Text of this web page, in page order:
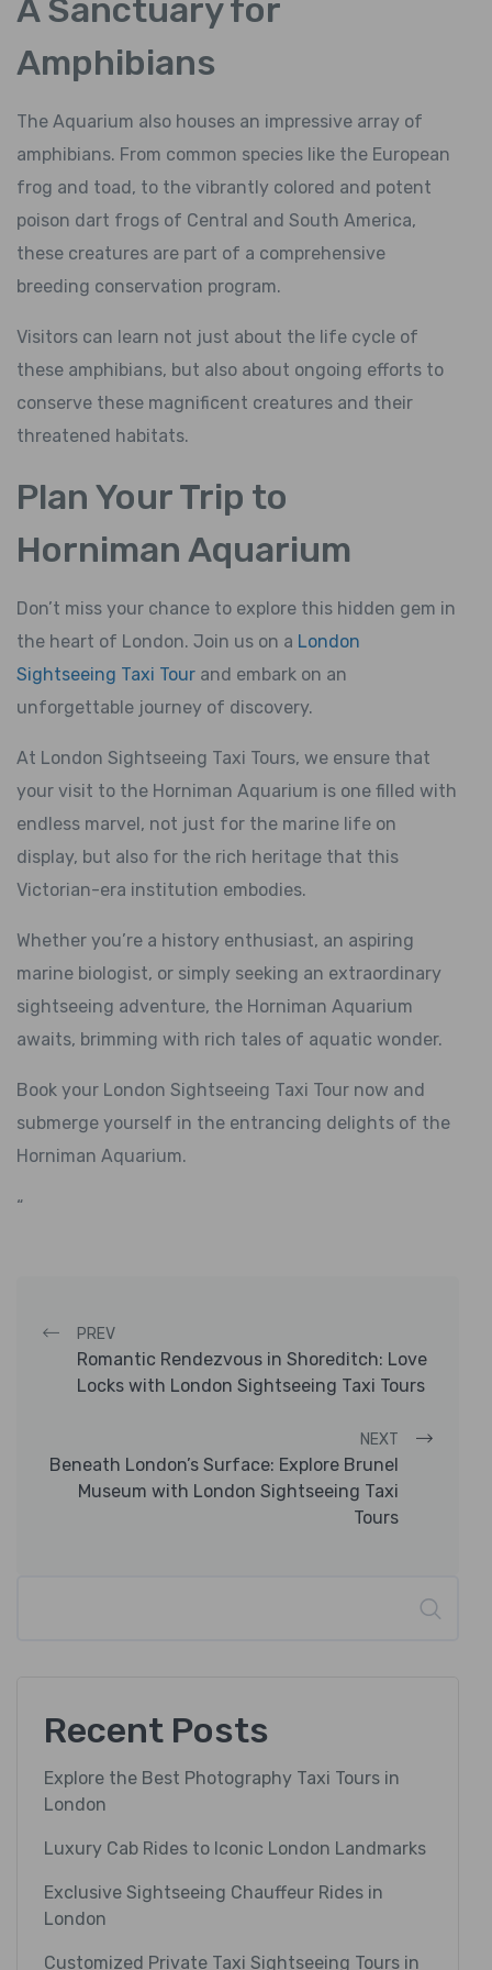
A Sanctuary for
Amphibians
The Aquarium also houses an impressive array of
amphibians. From common species like the European
frog and toad, to the vibrantly colored and potent
poison dart frogs of Central and South America,
these creatures are part of a comprehensive
breeding conservation program.
Visitors can learn not just about the life cycle of
these amphibians, but also about ongoing efforts to
conserve these magnificent creatures and their
threatened habitats.
Plan Your Trip to
Horniman Aquarium
Don’t miss your chance to explore this hidden gem in
the heart of London. Join us on a London
Sightseeing Taxi Tour and embark on an
unforgettable journey of discovery.
At London Sightseeing Taxi Tours, we ensure that
your visit to the Horniman Aquarium is one filled with
endless marvel, not just for the marine life on
display, but also for the rich heritage that this
Victorian-era institution embodies.
Whether you’re a history enthusiast, an aspiring
marine biologist, or simply seeking an extraordinary
sightseeing adventure, the Horniman Aquarium
awaits, brimming with rich tales of aquatic wonder.
Book your London Sightseeing Taxi Tour now and
submerge yourself in the entrancing delights of the
Horniman Aquarium.
“
Post navigation
PREV
Romantic Rendezvous in Shoreditch: Love
Locks with London Sightseeing Taxi Tours
NEXT
Beneath London’s Surface: Explore Brunel
Museum with London Sightseeing Taxi
Tours
Recent Posts
Explore the Best Photography Taxi Tours in
London
Luxury Cab Rides to Iconic London Landmarks
Exclusive Sightseeing Chauffeur Rides in
London
Customized Private Taxi Sightseeing Tours in